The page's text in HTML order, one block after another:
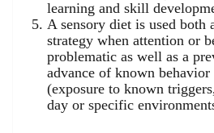
learning and skill
A sensory diet is used both
strategy when attention or
problematic as well as a
advance of known behavior
(exposure to known
day or specific